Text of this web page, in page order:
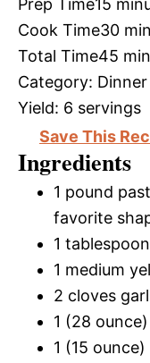
Prep Time15
Cook Time30
Total Time45
Category: Dinner
Yield: 6 servings
Save This
Ingredients
1 pound
favorite
1
1 medium
2 cloves
1 (28
1 (15